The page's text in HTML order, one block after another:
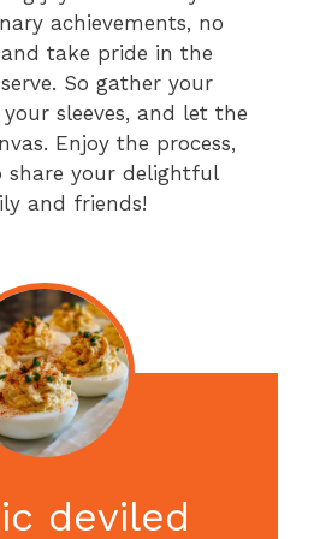
achievements, no
take pride in the
So gather your
sleeves, and let the
Enjoy the process,
share your delightful
and friends!
deviled